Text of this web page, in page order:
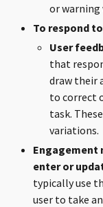
or warning
To respond
User
that
draw their
to correct
task.
variations.
Engagement
enter or
typically use
user to take